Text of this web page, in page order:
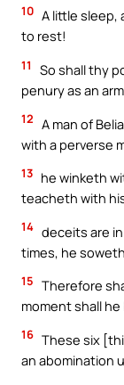
10 A little sleep,
to rest!
11
So shall thy
penury as an
12 A man of
with a perverse
13 he winketh
teacheth with
14 deceits are
times, he
15 Therefore
moment shall
16 These six
an abomination